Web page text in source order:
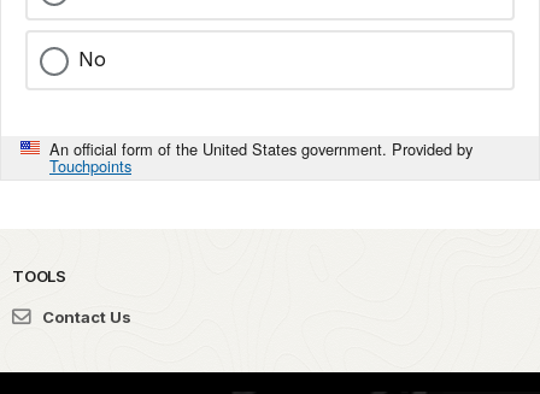
No
An official form of the United States government. Provided by
Touchpoints
TOOLS
Contact Us